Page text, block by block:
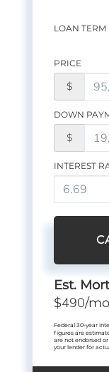
LOAN TERM
PRICE
$
DOWN
$
INTEREST
Est.
$490/
Federal 30-year
figures are
are not endorsed
your lender for